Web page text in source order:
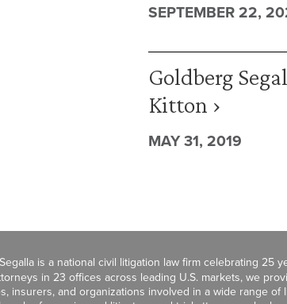
SEPTEMBER 22,
Goldberg
Kitton ›
MAY 31, 2019
is a national civil litigation law firm celebrating 25
in 23 offices across leading U.S. markets, we
insurers, and organizations involved in a wide range of